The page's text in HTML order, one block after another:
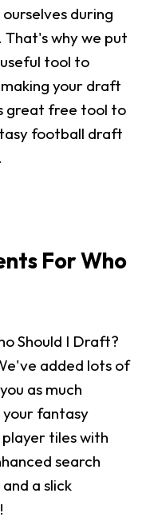
during
why we put
tool to
your draft
great free tool to
football draft
For Who
Should I Draft?
added lots of
as much
your fantasy
tiles with
search
a slick